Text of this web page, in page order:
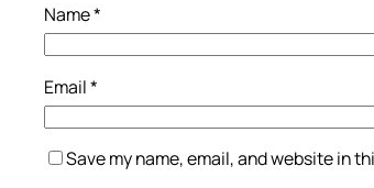
Name*
Email*
Save my name, email, and website in